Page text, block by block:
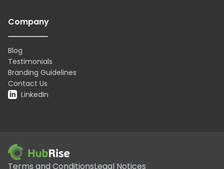
Company
Blog
Testimonials
Branding Guidelines
Contact Us
LinkedIn
Terms and ConditionsLegal Notices